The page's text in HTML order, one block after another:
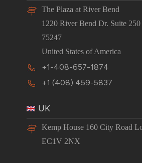
The Plaza at River Bend
1220 River Bend Dr. Suite
75247
United States of America
+1-408-657-1874
+1 (408) 459-5837
UK
Kemp House 160 City Road
EC1V 2NX